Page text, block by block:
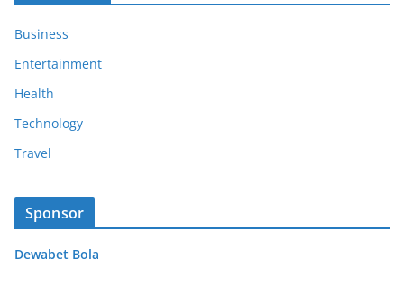
Business
Entertainment
Health
Technology
Travel
Sponsor
Dewabet Bola